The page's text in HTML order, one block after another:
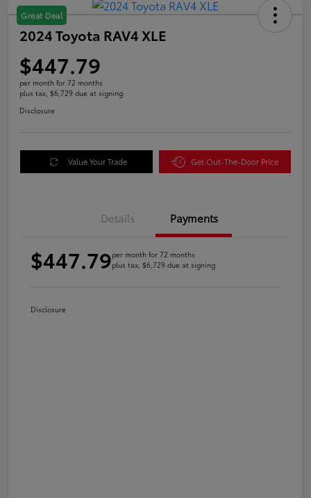
Great Deal
2024 Toyota RAV4 XLE
$447.79
per month for 72 months
plus tax, $6,729 due at signing
Disclosure
Value Your Trade Get Out-The-Door Price
Details Payments
$447.79per month for 72 months
plus tax, $6,729 due at signing
Disclosure